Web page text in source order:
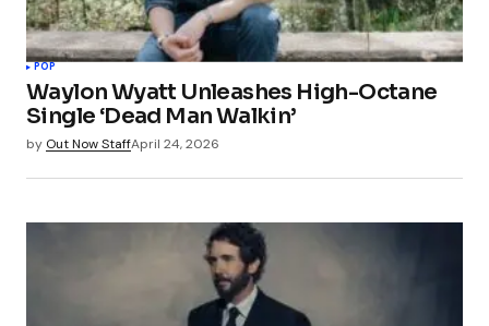
POP
Waylon Wyatt Unleashes High-Octane
Single ‘Dead Man Walkin’
by Out Now StaffApril 24, 2026